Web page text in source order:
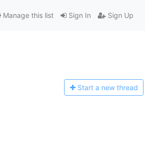
Sign In Sign Up
Manage this list
Start a new thread